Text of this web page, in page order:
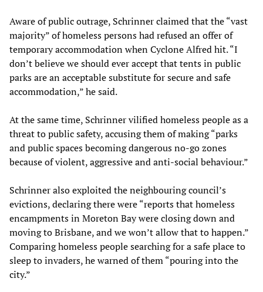
Aware of public outrage, Schrinner claimed that the “vast
majority” of homeless persons had refused an offer of
temporary accommodation when Cyclone Alfred hit. “I
don’t believe we should ever accept that tents in public
parks are an acceptable substitute for secure and safe
accommodation,” he said.
At the same time, Schrinner vilified homeless people as a
threat to public safety, accusing them of making “parks
and public spaces becoming dangerous no-go zones
because of violent, aggressive and anti-social behaviour.”
Schrinner also exploited the neighbouring council’s
evictions, declaring there were “reports that homeless
encampments in Moreton Bay were closing down and
moving to Brisbane, and we won’t allow that to happen.”
Comparing homeless people searching for a safe place to
sleep to invaders, he warned of them “pouring into the
city.”